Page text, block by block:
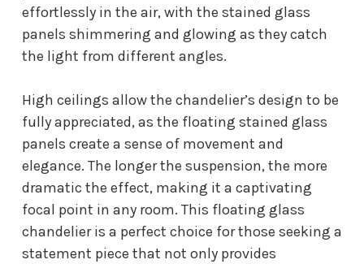
effortlessly in the air, with the stained glass
panels shimmering and glowing as they catch
the light from different angles.
High ceilings allow the chandelier’s design to be
fully appreciated, as the floating stained glass
panels create a sense of movement and
elegance. The longer the suspension, the more
dramatic the effect, making it a captivating
focal point in any room. This floating glass
chandelier is a perfect choice for those seeking a
statement piece that not only provides